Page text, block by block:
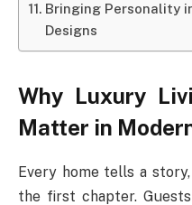
Bringing Personality
Designs
Why Luxury
Matter in
Every home tells a
the first chapter.